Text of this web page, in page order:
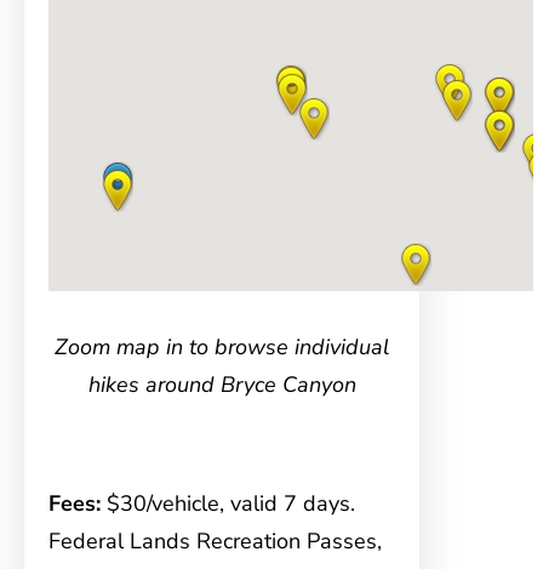
Zoom map in to browse individual
hikes around Bryce Canyon
Fees: $30/vehicle, valid 7 days.
Federal Lands Recreation Passes,